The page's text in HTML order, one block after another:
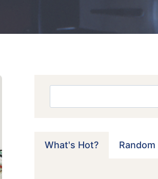
What's Hot? Random